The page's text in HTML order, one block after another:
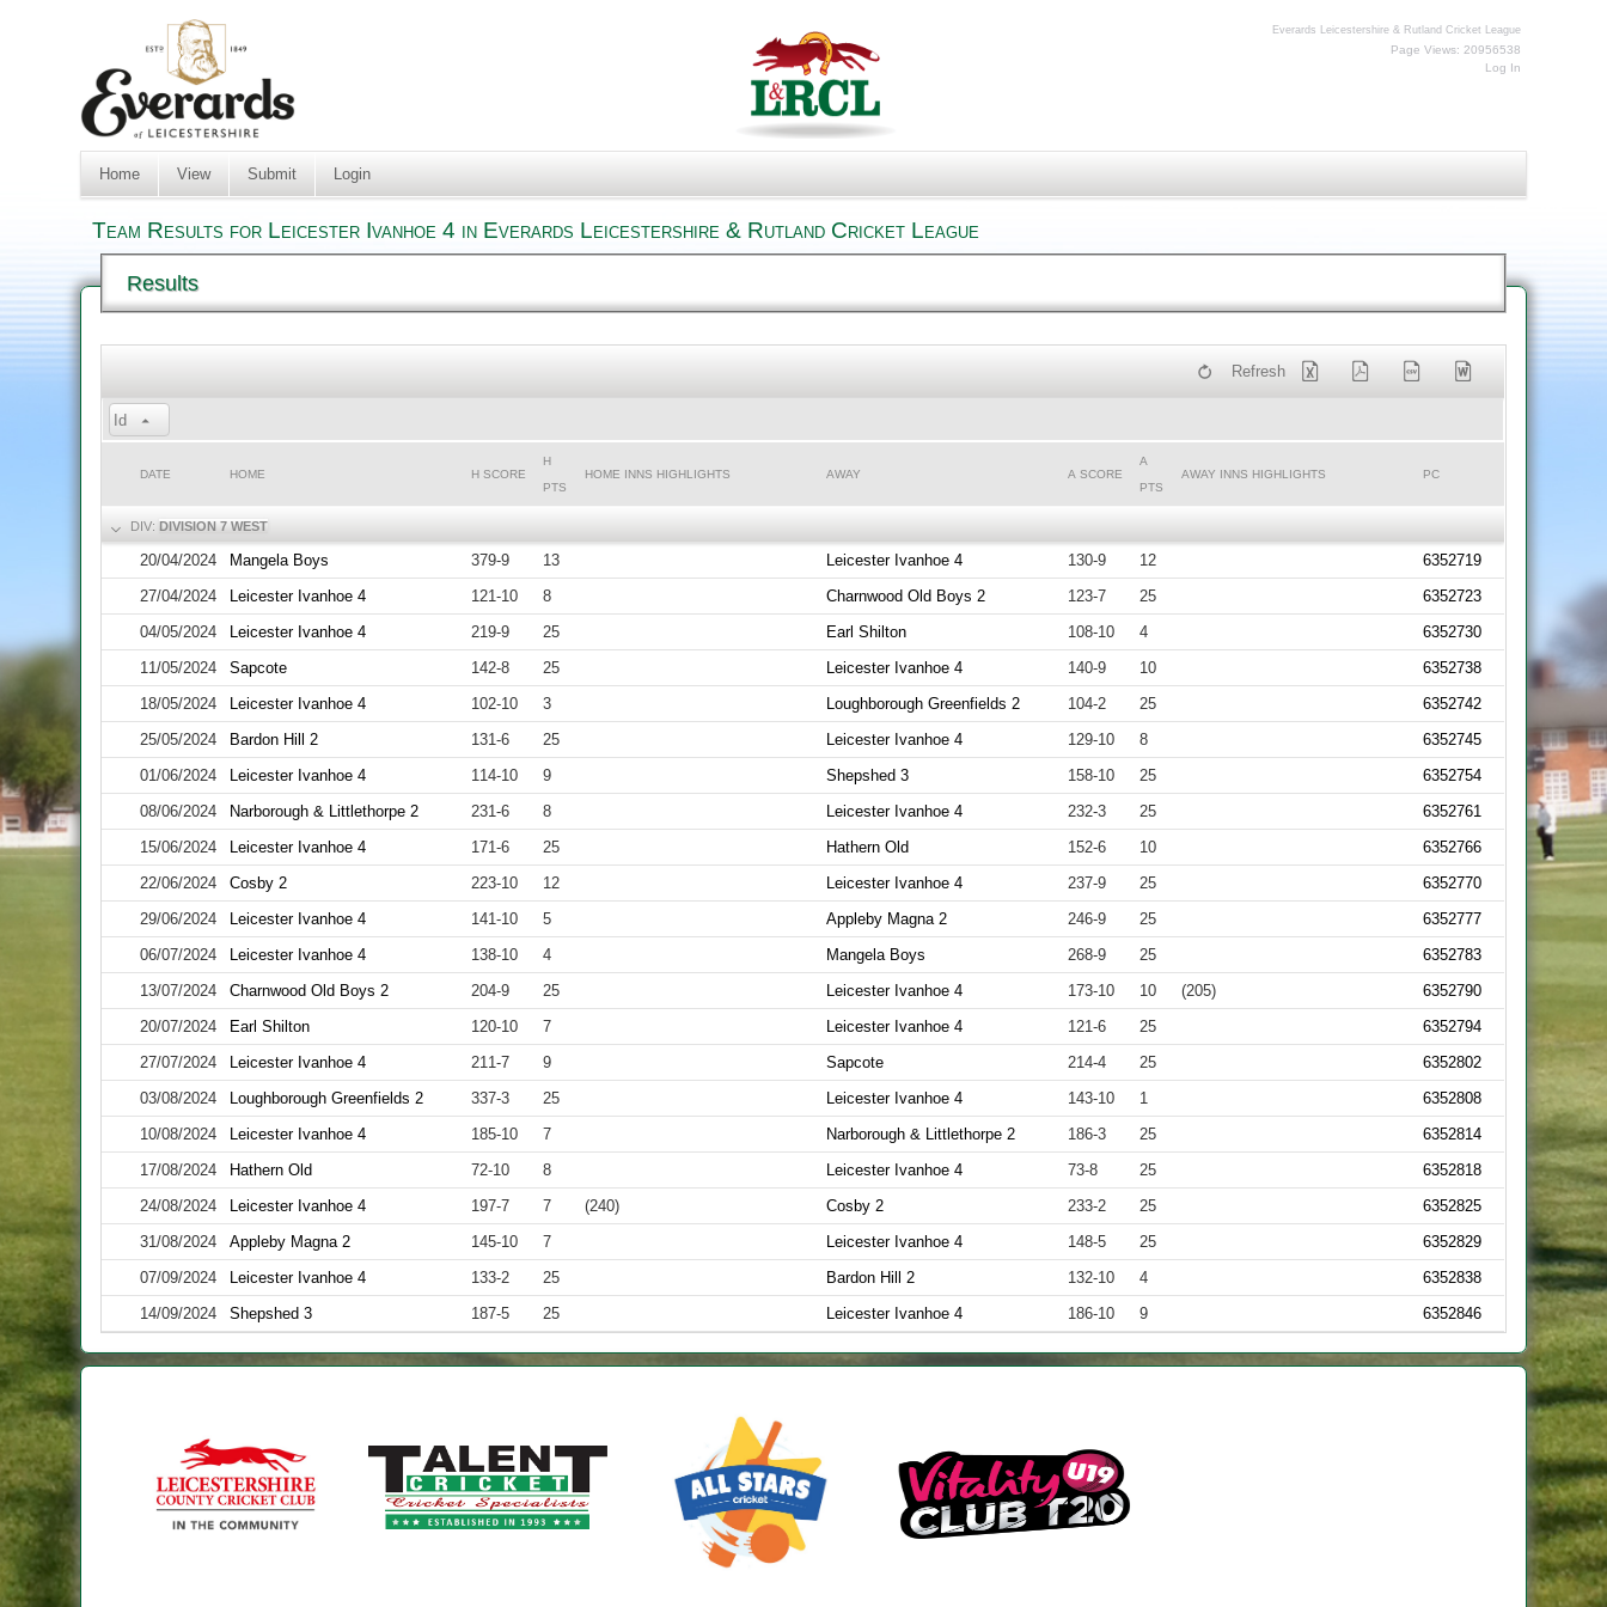
Everards Leicestershire & Rutland Cricket League
Page Views: 20956538
Log In
Home View Submit Login
Team Results for Leicester Ivanhoe 4 in Everards Leicestershire & Rutland Cricket League
Results
Refresh
Id
DATE HOME H SCORE
H
PTS
HOME INNS HIGHLIGHTS AWAY A SCORE
A
PTS
AWAY INNS HIGHLIGHTS PC
DIV:DIVISION 7 WEST
20/04/2024 Mangela Boys 379-9 13 Leicester Ivanhoe 4 130-9 12
6352719
27/04/2024
Leicester Ivanhoe 4 121-10 8 Charnwood Old Boys 2 123-7 25
6352723
04/05/2024
Leicester Ivanhoe 4 219-9 25 Earl Shilton 108-10 4
6352730
11/05/2024
Sapcote 142-8 25 Leicester Ivanhoe 4 140-9 10
6352738
18/05/2024
Leicester Ivanhoe 4 102-10 3 Loughborough Greenfields 2 104-2 25
6352742
25/05/2024
Bardon Hill 2 131-6 25 Leicester Ivanhoe 4 129-10 8
6352745
01/06/2024
Leicester Ivanhoe 4 114-10 9 Shepshed 3 158-10 25
6352754
08/06/2024
Narborough & Littlethorpe 2 231-6 8 Leicester Ivanhoe 4 232-3 25
6352761
15/06/2024
Leicester Ivanhoe 4 171-6 25 Hathern Old 152-6 10
6352766
22/06/2024
Cosby 2 223-10 12 Leicester Ivanhoe 4 237-9 25
6352770
29/06/2024
Leicester Ivanhoe 4 141-10 5 Appleby Magna 2 246-9 25
6352777
06/07/2024
Leicester Ivanhoe 4 138-10 4 Mangela Boys 268-9 25
6352783
13/07/2024
Charnwood Old Boys 2 204-9 25 Leicester Ivanhoe 4 173-10 10 (205)
6352790
20/07/2024
Earl Shilton 120-10 7 Leicester Ivanhoe 4 121-6 25
6352794
27/07/2024
Leicester Ivanhoe 4 211-7 9 Sapcote 214-4 25
6352802
03/08/2024
Loughborough Greenfields 2 337-3 25 Leicester Ivanhoe 4 143-10 1
6352808
10/08/2024
Leicester Ivanhoe 4 185-10 7 Narborough & Littlethorpe 2 186-3 25
6352814
17/08/2024
Hathern Old 72-10 8 Leicester Ivanhoe 4 73-8 25
6352818
24/08/2024
Leicester Ivanhoe 4 197-7 7 (240) Cosby 2 233-2 25
6352825
31/08/2024
Appleby Magna 2 145-10 7 Leicester Ivanhoe 4 148-5 25
6352829
07/09/2024
Leicester Ivanhoe 4 133-2 25 Bardon Hill 2 132-10 4
6352838
14/09/2024
Shepshed 3 187-5 25 Leicester Ivanhoe 4 186-10 9 6352846